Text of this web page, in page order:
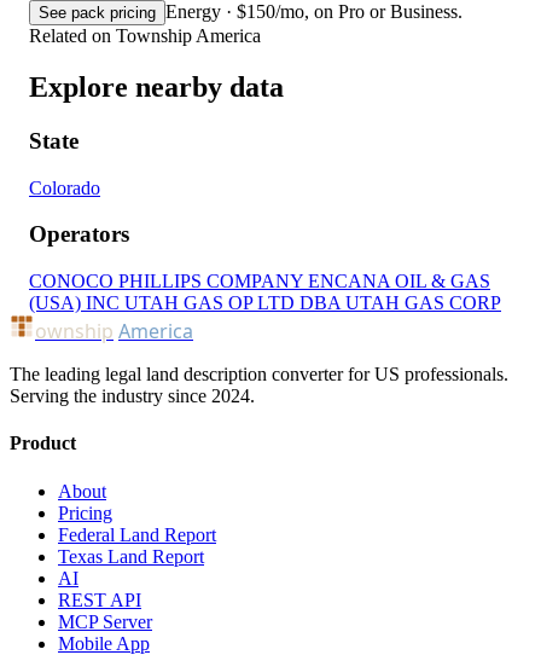
See pack pricing Energy · $150/mo, on Pro or Business.
Related on Township America
Explore nearby data
State
Colorado
Operators
CONOCO PHILLIPS COMPANY ENCANA OIL & GAS
(USA) INC UTAH GAS OP LTD DBA UTAH GAS CORP
ownship America
The leading legal land description converter for US professionals.
Serving the industry since 2024.
Product
About
Pricing
Federal Land Report
Texas Land Report
AI
REST API
MCP Server
Mobile App